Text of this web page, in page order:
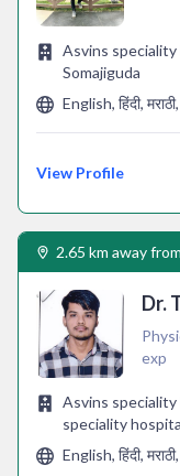
Asvins
Somajiguda
English, हिंदी,
View Profile
2.65 km away
Dr.
exp
Asvins speciality
speciality
English, हिंदी,